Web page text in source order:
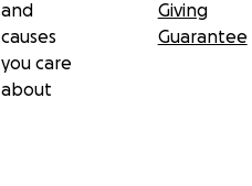
the film are as
and
causes
you care
about
Giving
Guarantee